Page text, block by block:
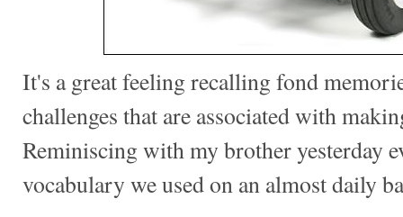
It's a great feeling recalling fond
challenges that are associated with
Reminiscing with my brother yesterday
vocabulary we used on an almost daily